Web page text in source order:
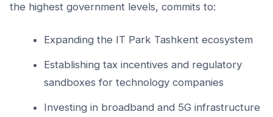
the highest government levels, commits to:
Expanding the IT Park Tashkent ecosystem
Establishing tax incentives and regulatory
sandboxes for technology companies
Investing in broadband and 5G infrastructure